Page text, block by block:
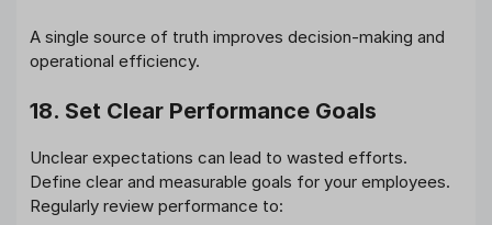
A single source of truth improves decision-making and
operational efficiency.
18. Set Clear Performance Goals
Unclear expectations can lead to wasted efforts.
Define clear and measurable goals for your employees.
Regularly review performance to: